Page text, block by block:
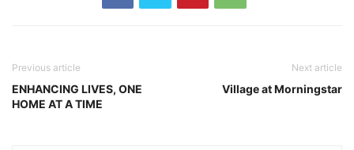
Previous article
ENHANCING LIVES, ONE
HOME AT A TIME
Next article
Village at Morningstar